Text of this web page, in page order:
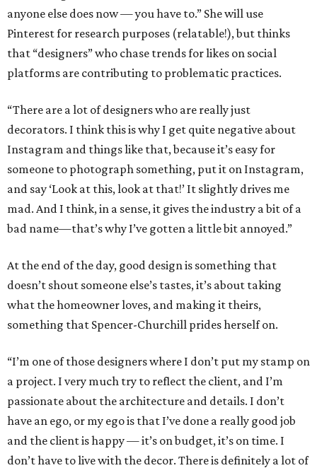
anyone else does now — you have to.” She will use
Pinterest for research purposes (relatable!), but thinks
that “designers” who chase trends for likes on social
platforms are contributing to problematic practices.
“There are a lot of designers who are really just
decorators. I think this is why I get quite negative about
Instagram and things like that, because it’s easy for
someone to photograph something, put it on Instagram,
and say ‘Look at this, look at that!’ It slightly drives me
mad. And I think, in a sense, it gives the industry a bit of a
bad name—that’s why I’ve gotten a little bit annoyed.”
At the end of the day, good design is something that
doesn’t shout someone else’s tastes, it’s about taking
what the homeowner loves, and making it theirs,
something that Spencer-Churchill prides herself on.
“I’m one of those designers where I don’t put my stamp on
a project. I very much try to reflect the client, and I’m
passionate about the architecture and details. I don’t
have an ego, or my ego is that I’ve done a really good job
and the client is happy — it’s on budget, it’s on time. I
don’t have to live with the decor. There is definitely a lot of